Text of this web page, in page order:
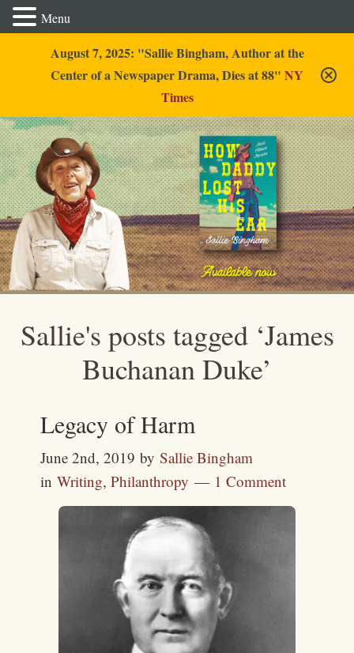
August 7, 2025: "Sallie Bingham, Author at the
Center of a Newspaper Drama, Dies at 88" NY
Times
Sallie Bingham
Sallie's posts tagged ‘James
Buchanan Duke’
Legacy of Harm
June 2nd, 2019 bySallie Bingham
inWriting,Philanthropy 1 Comment
Menu